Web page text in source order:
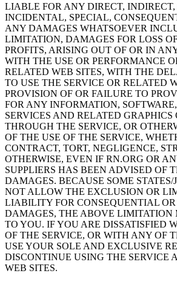
LIABLE FOR ANY DIRECT,
INCIDENTAL, SPECIAL,
ANY DAMAGES WHATSOEVER
LIMITATION, DAMAGES FOR LOSS
PROFITS, ARISING OUT OF OR IN
WITH THE USE OR PERFORMANCE
RELATED WEB SITES, WITH THE
TO USE THE SERVICE OR RELATED
PROVISION OF OR FAILURE TO
FOR ANY INFORMATION,
SERVICES AND RELATED GRAPHICS
THROUGH THE SERVICE, OR
OF THE USE OF THE SERVICE,
CONTRACT, TORT, NEGLIGENCE,
OTHERWISE, EVEN IF RN.ORG OR
SUPPLIERS HAS BEEN ADVISED OF
DAMAGES. BECAUSE SOME
NOT ALLOW THE EXCLUSION OR
LIABILITY FOR CONSEQUENTIAL
DAMAGES, THE ABOVE LIMITATION
TO YOU. IF YOU ARE DISSATISFIED
OF THE SERVICE, OR WITH ANY OF
USE YOUR SOLE AND EXCLUSIVE
DISCONTINUE USING THE SERVICE
WEB SITES.